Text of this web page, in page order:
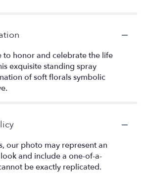
to honor and celebrate the life
exquisite standing spray
of soft florals symbolic
our photo may represent an
and include a one-of-a-
be exactly replicated.